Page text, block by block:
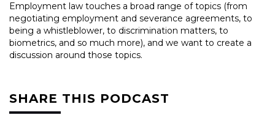
Employment law touches a broad range of topics (from
negotiating employment and severance agreements, to
being a whistleblower, to discrimination matters, to
biometrics, and so much more), and we want to create a
discussion around those topics.
SHARE THIS PODCAST